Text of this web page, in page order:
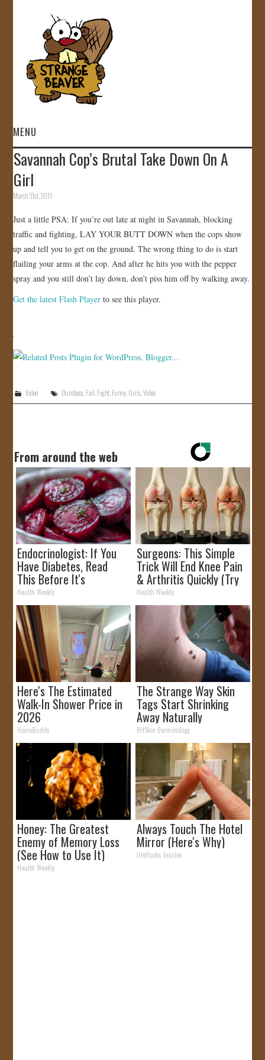
MENU
HOME
VIDEOS
GALLERY
STORE
JOIN US!
Savannah Cop’s Brutal Take Down On A
Girl
March 31st, 2011
Just a little PSA: If you’re out late at night in Savannah, blocking
traffic and fighting, LAY YOUR BUTT DOWN when the cops show
up and tell you to get on the ground. The wrong thing to do is start
flailing your arms at the cop. And after he hits you with the pepper
spray and you still don’t lay down, don’t piss him off by walking away.
Get the latest Flash Player to see this player.
Video Dumbass Fail Fight Funny Girls ,Video
From around the web
Endocrinologist: If You
Have Diabetes, Read
This Before It's
Removed!
Health Weekly
Surgeons: This Simple
Trick Will End Knee Pain
& Arthritis Quickly (Try
It)
Health Weekly
Here's The Estimated
Walk-In Shower Price in
2026
HomeBuddy
The Strange Way Skin
Tags Start Shrinking
Away Naturally
BHSkin Dermatology
Honey: The Greatest
Enemy of Memory Loss
(See How to Use It)
Health Weekly
Always Touch The Hotel
Mirror (Here's Why)
LifeHacks Insider